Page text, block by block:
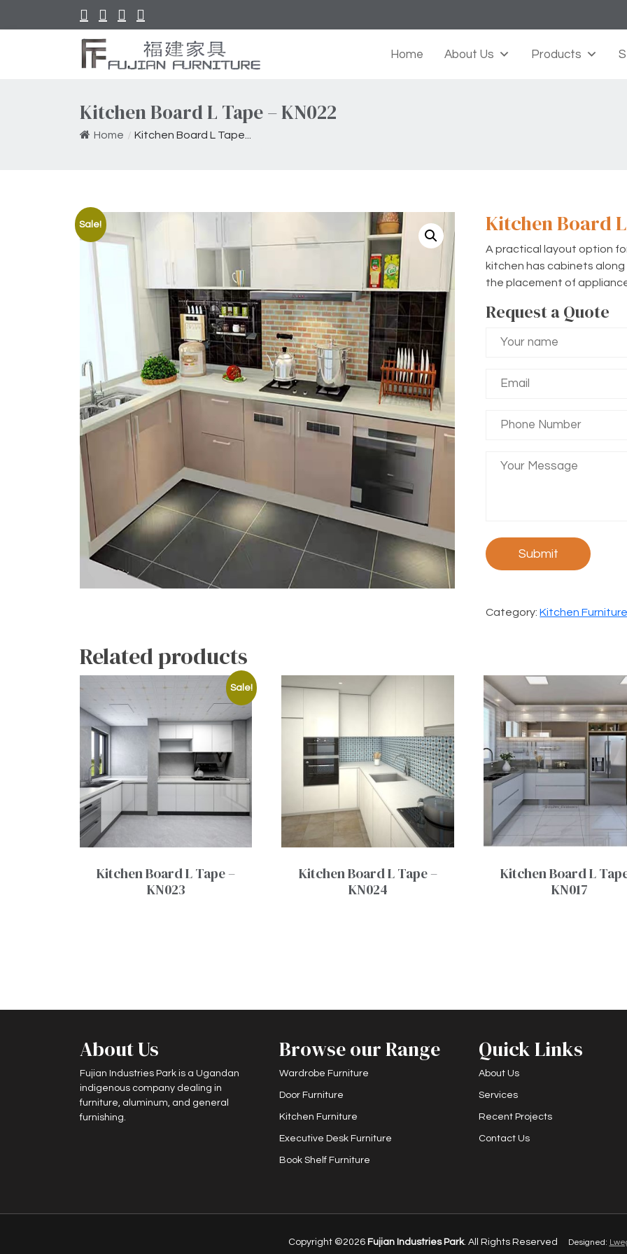
Home About Us Products
Kitchen Board L Tape – KN022
Home / Kitchen Board L Tape...
Sale! Kitchen Board
A practical layout option
kitchen has cabinets
the placement of
Request a Quote
Category:Kitchen
Related products
Sale!
Kitchen Board L Tape –
KN023
Kitchen Board L Tape –
KN024
Kitchen Board L
KN017
About Us
Fujian Industries Park is a Ugandan
indigenous company dealing in
furniture, aluminum, and general
furnishing.
Browse our Range
Wardrobe Furniture
Door Furniture
Kitchen Furniture
Executive Desk Furniture
Book Shelf Furniture
Quick Links
About Us
Services
Recent Projects
Contact Us
Copyright ©2026 Fujian Industries Park. All Rights Reserved Designed: